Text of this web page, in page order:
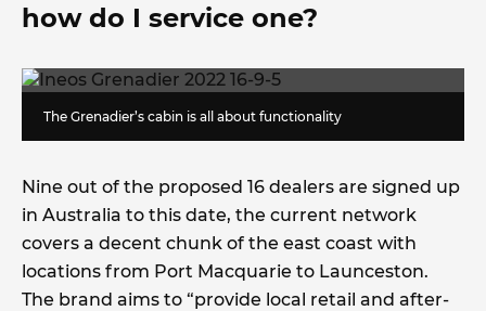
how do I service one?
The Grenadier’s cabin is all about functionality
Nine out of the proposed 16 dealers are signed up
in Australia to this date, the current network
covers a decent chunk of the east coast with
locations from Port Macquarie to Launceston.
The brand aims to “provide local retail and after-